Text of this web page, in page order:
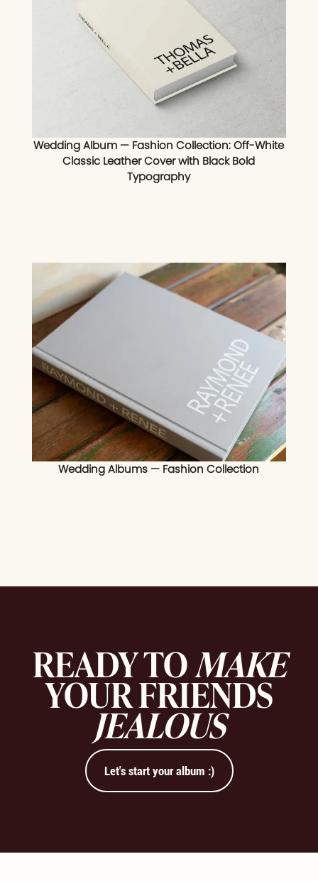
Wedding Album — Fashion Collection: Off-White
Classic Leather Cover with Black Bold
Typography
Wedding Albums — Fashion Collection
READY TOMAKE
YOUR FRIENDS
JEALOUS
Let's start your album :)